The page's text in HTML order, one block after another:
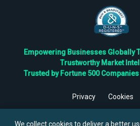
Empowering Businesses Globally
Trustworthy Market
Trusted by Fortune 500
Privacy Cookies
Reserved.
We collect cookies to deliver a better